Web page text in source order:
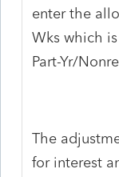
enter the
Wks which
Part-Yr/
The
for interest